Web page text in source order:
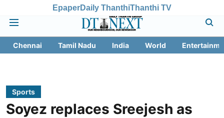
EpaperDaily ThanthiThanthi TV
Chennai Tamil Nadu India World
Sports
Soyez replaces Sreejesh as